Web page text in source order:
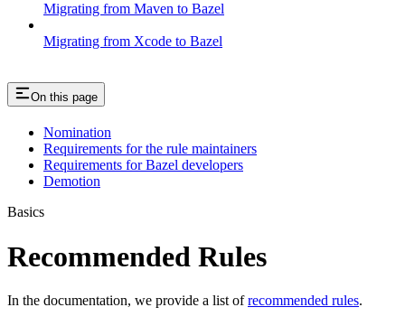
Migrating from Maven to Bazel
Migrating from Xcode to Bazel
On this page
Nomination
Requirements for the rule maintainers
Requirements for Bazel developers
Demotion
Basics
Recommended Rules
In the documentation, we provide a list ofrecommended rules.